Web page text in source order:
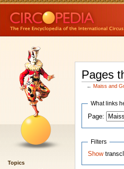
Pages
← Maiss and
What links
Page:
Filters
Show
Topics